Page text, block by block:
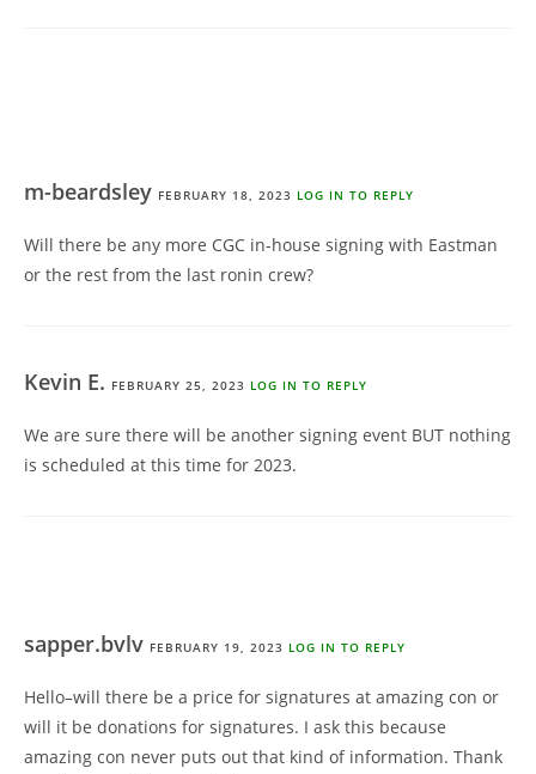
m-beardsley FEBRUARY 18, 2023 LOG IN TO REPLY
Will there be any more CGC in-house signing with Eastman
or the rest from the last ronin crew?
Kevin E. FEBRUARY 25, 2023 LOG IN TO REPLY
We are sure there will be another signing event BUT nothing
is scheduled at this time for 2023.
sapper.bvlv FEBRUARY 19, 2023 LOG IN TO REPLY
Hello–will there be a price for signatures at amazing con or
will it be donations for signatures. I ask this because
amazing con never puts out that kind of information. Thank